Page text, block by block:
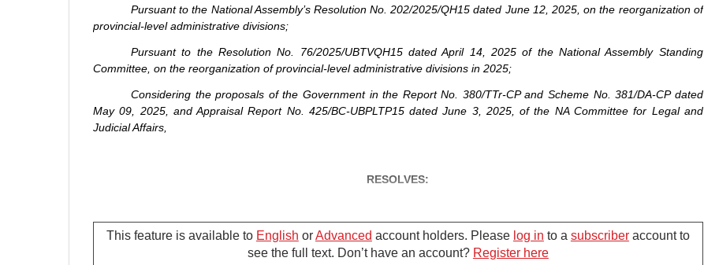
Pursuant to the National Assembly’s Resolution No. 202/2025/QH15 dated June 12, 2025, on the reorganization of
provincial-level administrative divisions;
Pursuant to the Resolution No. 76/2025/UBTVQH15 dated April 14, 2025 of the National Assembly Standing
Committee, on the reorganization of provincial-level administrative divisions in 2025;
Considering the proposals of the Government in the Report No. 380/TTr-CP and Scheme No. 381/DA-CP dated
May 09, 2025, and Appraisal Report No. 425/BC-UBPLTP15 dated June 3, 2025, of the NA Committee for Legal and
Judicial Affairs,
RESOLVES:
Article 1. Reorganization of commune-level administrative divisions of Hai Phong city
Based on the Scheme No. 381/DA-CP dated May 09, 2025 of the Government on the reorganization of commune-
This feature is available to English orAdvanced account holders. Please log in to a subscriberaccount to
see the full text. Don’t have an account? Register here